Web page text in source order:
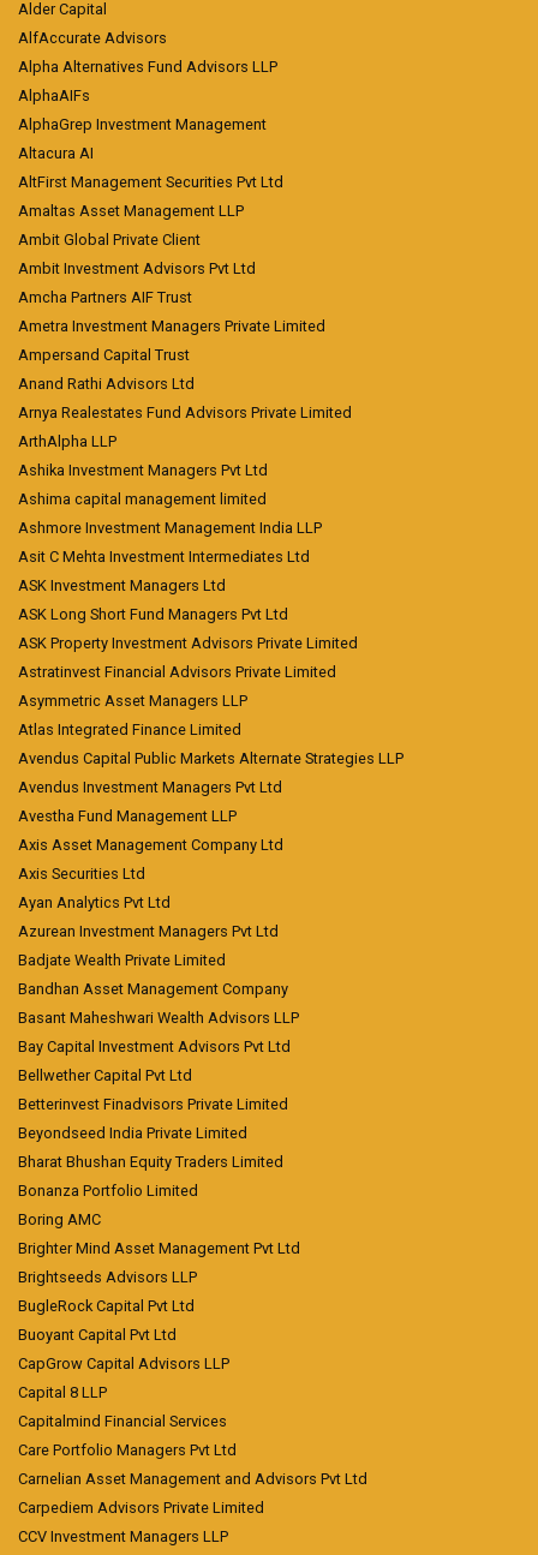
Alder Capital
AlfAccurate Advisors
Alpha Alternatives Fund Advisors LLP
AlphaAIFs
AlphaGrep Investment Management
Altacura AI
AltFirst Management Securities Pvt Ltd
Amaltas Asset Management LLP
Ambit Global Private Client
Ambit Investment Advisors Pvt Ltd
Amcha Partners AIF Trust
Ametra Investment Managers Private Limited
Ampersand Capital Trust
Anand Rathi Advisors Ltd
Arnya Realestates Fund Advisors Private Limited
ArthAlpha LLP
Ashika Investment Managers Pvt Ltd
Ashima capital management limited
Ashmore Investment Management India LLP
Asit C Mehta Investment Intermediates Ltd
ASK Investment Managers Ltd
ASK Long Short Fund Managers Pvt Ltd
ASK Property Investment Advisors Private Limited
Astratinvest Financial Advisors Private Limited
Asymmetric Asset Managers LLP
Atlas Integrated Finance Limited
Avendus Capital Public Markets Alternate Strategies LLP
Avendus Investment Managers Pvt Ltd
Avestha Fund Management LLP
Axis Asset Management Company Ltd
Axis Securities Ltd
Ayan Analytics Pvt Ltd
Azurean Investment Managers Pvt Ltd
Badjate Wealth Private Limited
Bandhan Asset Management Company
Basant Maheshwari Wealth Advisors LLP
Bay Capital Investment Advisors Pvt Ltd
Bellwether Capital Pvt Ltd
Betterinvest Finadvisors Private Limited
Beyondseed India Private Limited
Bharat Bhushan Equity Traders Limited
Bonanza Portfolio Limited
Boring AMC
Brighter Mind Asset Management Pvt Ltd
Brightseeds Advisors LLP
BugleRock Capital Pvt Ltd
Buoyant Capital Pvt Ltd
CapGrow Capital Advisors LLP
Capital 8 LLP
Capitalmind Financial Services
Care Portfolio Managers Pvt Ltd
Carnelian Asset Management and Advisors Pvt Ltd
Carpediem Advisors Private Limited
CCV Investment Managers LLP